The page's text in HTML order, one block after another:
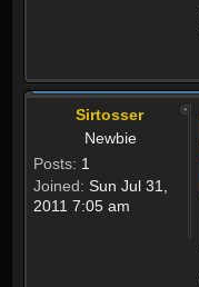
Sirtosser
Newbie
Posts: 1
Joined: Sun Jul 31,
2011 7:05 am